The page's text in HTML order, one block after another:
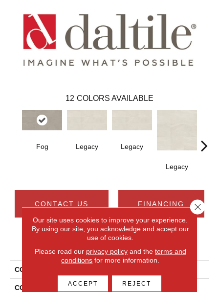
12 COLORS AVAILABLE
Fog Legacy Legacy
Legacy
CONTACT US FINANCING
PRODUCT ATTRIBUTES
COLLECTION
COLOR Gray
Our site uses cookies to improve your experience.
By using our site, you acknowledge and accept our
use of cookies.
Please read our privacy policyand the terms and
conditions for more information.
ACCEPT REJECT
Close